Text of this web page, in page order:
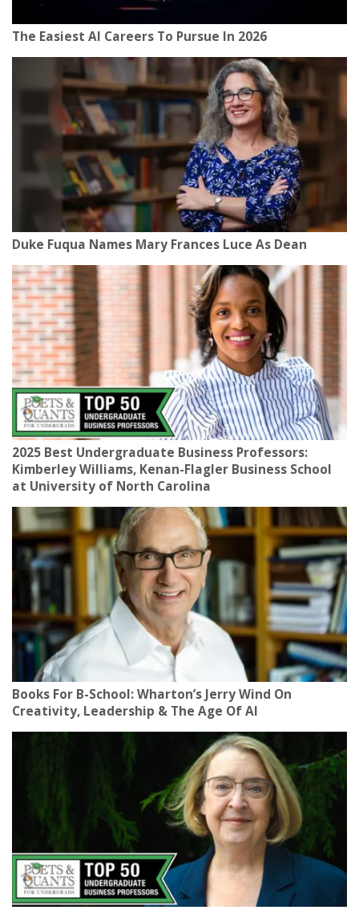
The Easiest AI Careers To Pursue In 2026
Duke Fuqua Names Mary Frances Luce As Dean
2025 Best Undergraduate Business Professors:
Kimberley Williams, Kenan-Flagler Business School
at University of North Carolina
Books For B-School: Wharton’s Jerry Wind On
Creativity, Leadership & The Age Of AI